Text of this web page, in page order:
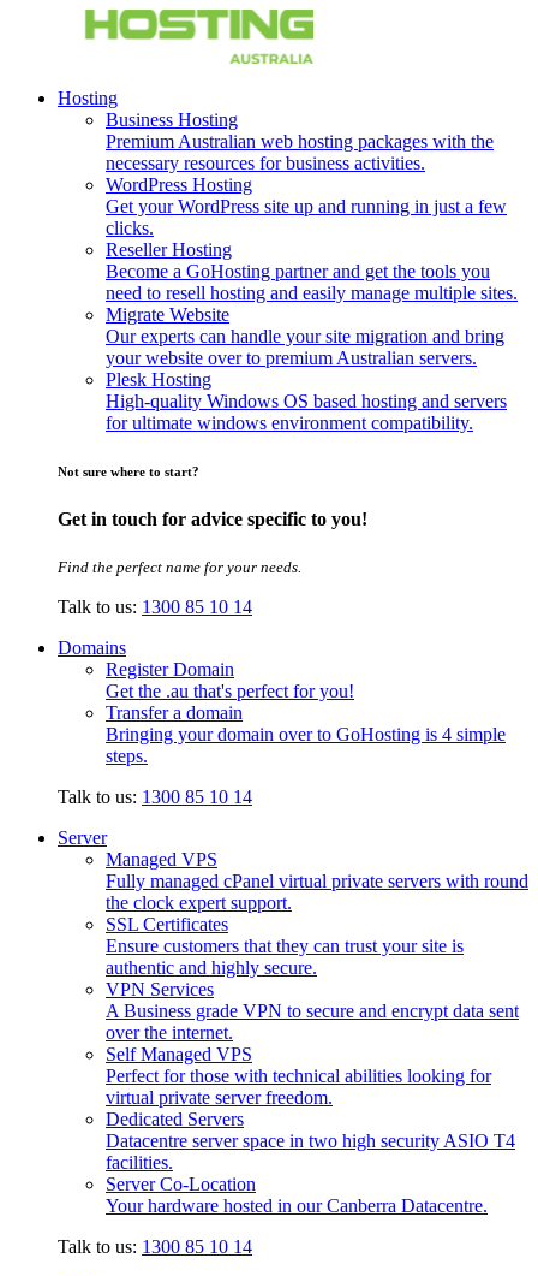
Hosting
Business Hosting
Premium Australian web hosting packages with the
necessary resources for business activities.
WordPress Hosting
Get your WordPress site up and running in just a few
clicks.
Reseller Hosting
Become a GoHosting partner and get the tools you
need to resell hosting and easily manage multiple sites.
Migrate Website
Our experts can handle your site migration and bring
your website over to premium Australian servers.
Plesk Hosting
High-quality Windows OS based hosting and servers
for ultimate windows environment compatibility.
Not sure where to start?
Get in touch for advice specific to you!
Find the perfect name for your needs.
Talk to us: 1300 85 10 14
Domains
Register Domain
Get the .au that's perfect for you!
Transfer a domain
Bringing your domain over to GoHosting is 4 simple
steps.
Talk to us: 1300 85 10 14
Server
Managed VPS
Fully managed cPanel virtual private servers with round
the clock expert support.
SSL Certificates
Ensure customers that they can trust your site is
authentic and highly secure.
VPN Services
A Business grade VPN to secure and encrypt data sent
over the internet.
Self Managed VPS
Perfect for those with technical abilities looking for
virtual private server freedom.
Dedicated Servers
Datacentre server space in two high security ASIO T4
facilities.
Server Co-Location
Your hardware hosted in our Canberra Datacentre.
Talk to us: 1300 85 10 14